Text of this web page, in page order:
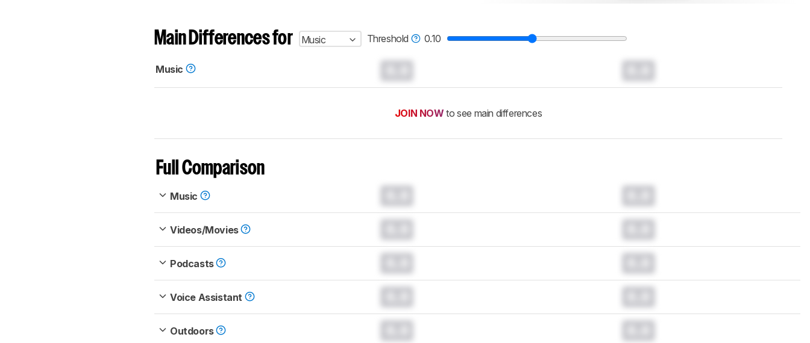
Main Differences for Music Threshold 0.10
Music
JOIN NOW to see main differences
Full Comparison
Music
Videos/Movies
Podcasts
Voice Assistant
Outdoors